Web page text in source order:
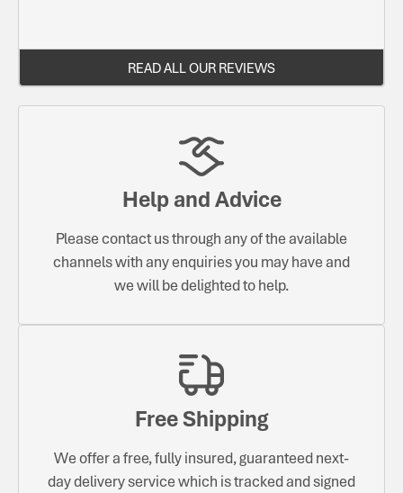
READ ALL OUR REVIEWS
Help and Advice
Please contact us through any of the available
channels with any enquiries you may have and
we will be delighted to help.
Free Shipping
We offer a free, fully insured, guaranteed next-
day delivery service which is tracked and signed